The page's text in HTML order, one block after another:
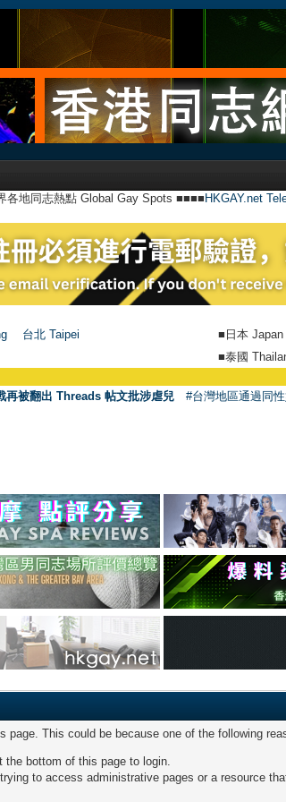
各地同志熱點 Global Gay Spots ■■■■ HKGAY.net
台北 Taipei ■日本 Japan
■泰國
再被翻出 Threads 帖文批涉虐兒 #台灣地區通過同
page. This could be because one of the following
bottom of this page to login.
to access administrative pages or a resource